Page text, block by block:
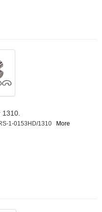
1-0153HD/1310 More